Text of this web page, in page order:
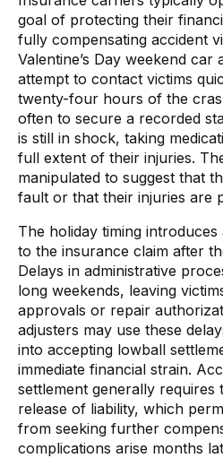
goal of protecting their
fully compensating accident
Valentine’s Day weekend car
attempt to contact victims
twenty-four hours of the
often to secure a recorded
is still in shock, taking
full extent of their injuries.
manipulated to suggest that
fault or that their injuries are
The holiday timing
to the insurance claim after
Delays in administrative
long weekends, leaving
approvals or repair
adjusters may use these
into accepting lowball
immediate financial strain.
settlement generally requires
release of liability, which
from seeking further
complications arise months